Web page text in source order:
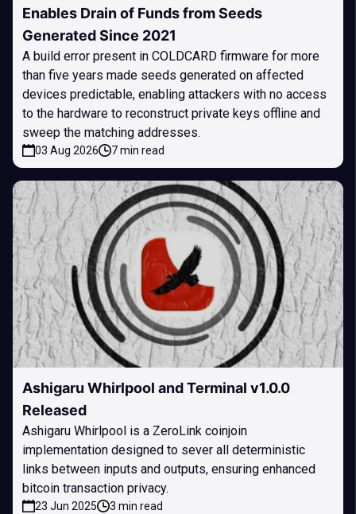
Enables Drain of Funds from Seeds
Generated Since 2021
A build error present in COLDCARD firmware for more
than five years made seeds generated on affected
devices predictable, enabling attackers with no access
to the hardware to reconstruct private keys offline and
sweep the matching addresses.
03 Aug 2026 7 min read
Ashigaru Whirlpool and Terminal v1.0.0
Released
Ashigaru Whirlpool is a ZeroLink coinjoin
implementation designed to sever all deterministic
links between inputs and outputs, ensuring enhanced
bitcoin transaction privacy.
23 Jun 2025 3 min read